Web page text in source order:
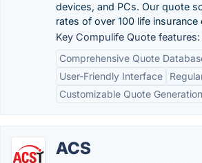
devices, and PCs. Our quote
rates of over 100 life insurance
Key Compulife Quote features:
Comprehensive Quote
User-Friendly Interface
Customizable Quote Generation
ACS